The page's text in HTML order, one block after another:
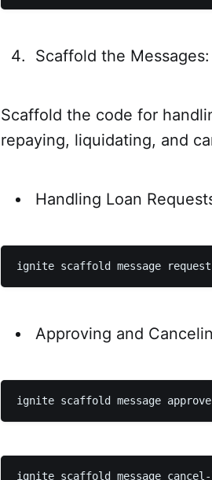
Scaffold the Messages:
Scaffold the code for
repaying, liquidating, and
Handling Loan
Approving and